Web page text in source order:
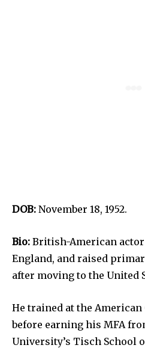
DOB: November 18, 1952.
Bio: British-American
England, and raised
after moving to the United
He trained at the
before earning his MFA
University’s Tisch School